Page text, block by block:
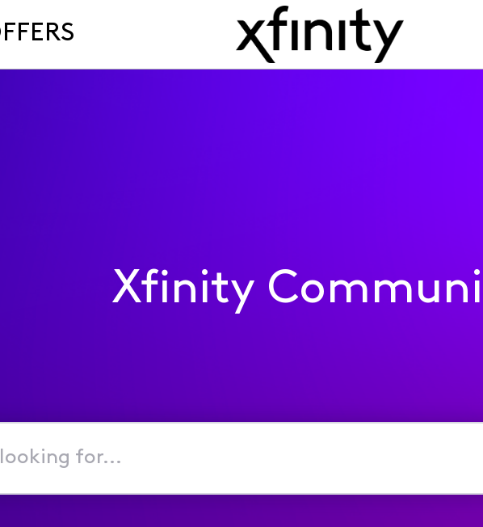
Xfinity